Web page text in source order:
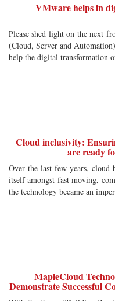
VMware helps in
Please shed light on the next
(Cloud, Server and
help the digital transformation
Cloud inclusivity:
are ready
Over the last few years, cloud
itself amongst fast moving,
the technology became an
MapleCloud
Demonstrate Successful